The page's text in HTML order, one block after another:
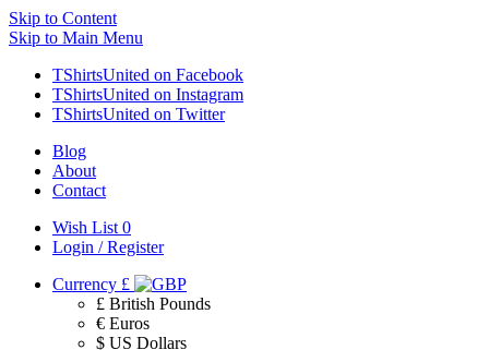
Skip to Content
Skip to Main Menu
TShirtsUnited on Facebook
TShirtsUnited on Instagram
TShirtsUnited on Twitter
Blog
About
Contact
Wish List 0
Login / Register
Currency £
£ British Pounds
€ Euros
$ US Dollars